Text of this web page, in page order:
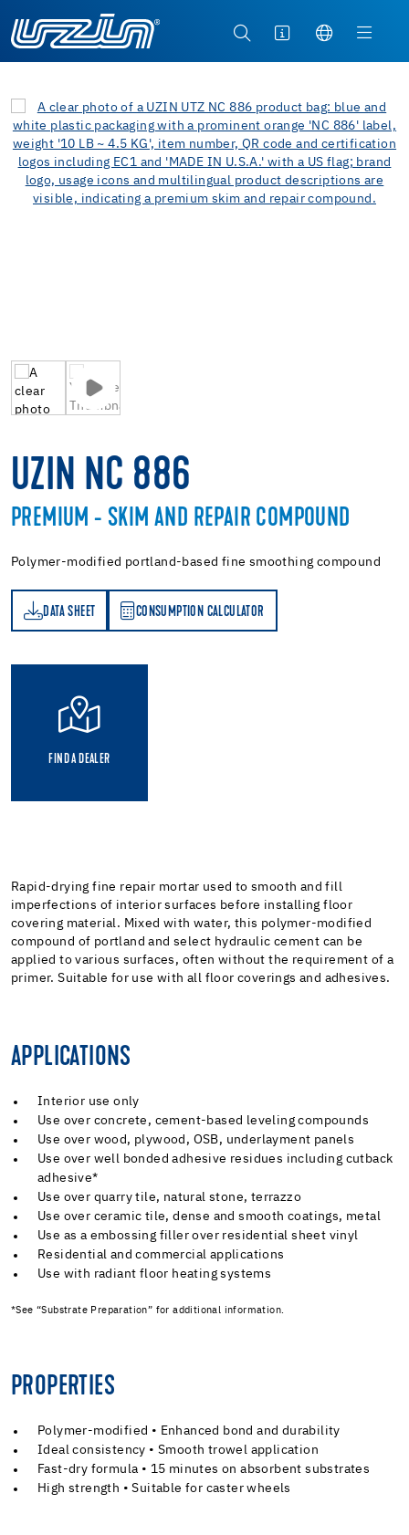
UZIN NC 886
PREMIUM - SKIM AND REPAIR COMPOUND
Polymer-modified portland-based fine smoothing compound
DATA SHEET CONSUMPTION CALCULATOR
CALCULATOR
FIND A DEALER
Rapid-drying fine repair mortar used to smooth and fill
imperfections of interior surfaces before installing floor
covering material. Mixed with water, this polymer-modified
compound of portland and select hydraulic cement can be
applied to various surfaces, often without the requirement of a
primer. Suitable for use with all floor coverings and adhesives.
APPLICATIONS
Interior use only
Use over concrete, cement-based leveling compounds
Use over wood, plywood, OSB, underlayment panels
Use over well bonded adhesive residues including cutback
adhesive*
Use over quarry tile, natural stone, terrazzo
Use over ceramic tile, dense and smooth coatings, metal
Use as a embossing filler over residential sheet vinyl
Residential and commercial applications
Use with radiant floor heating systems
*See “Substrate Preparation” for additional information.
PROPERTIES
Polymer-modified • Enhanced bond and durability
Ideal consistency • Smooth trowel application
Fast-dry formula • 15 minutes on absorbent substrates
High strength • Suitable for caster wheels